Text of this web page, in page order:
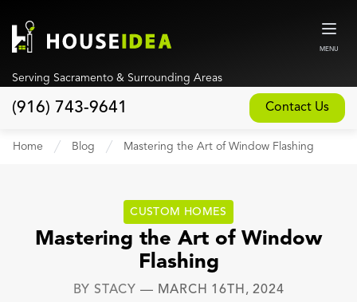
MENU
Serving Sacramento & Surrounding Areas
(916) 743-9641 Contact Us
Our Design and Build Process
Custom Home Builder
Home Blog Mastering the Art of Window Flashing
CUSTOM HOMES
Mastering the Art of Window
Flashing
BYSTACY — MARCH 16TH, 2024